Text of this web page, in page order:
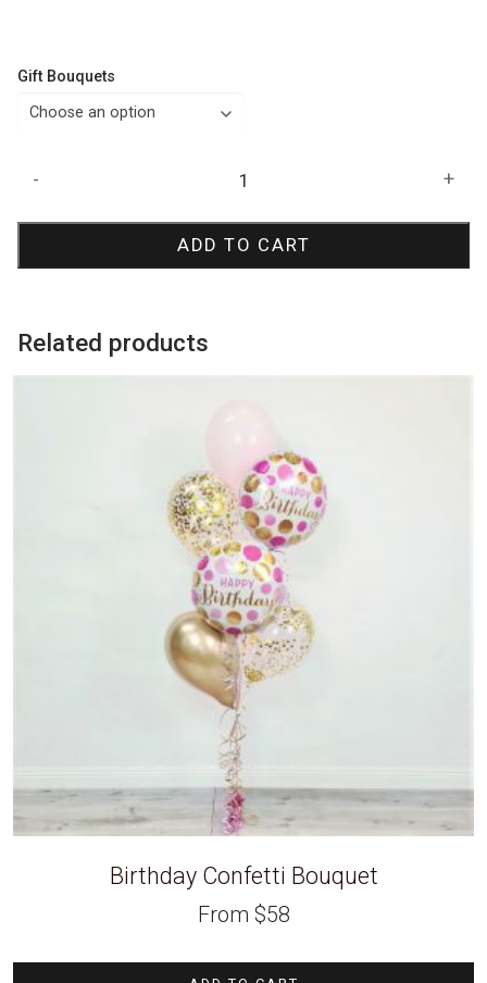
Gift Bouquets
Birthday
- +
ADD TO CART
Related products
Birthday Confetti Bouquet
From $58